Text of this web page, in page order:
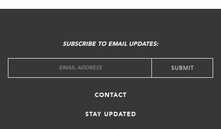
CONTACT
STAY UPDATED
SUBSCRIBE TO EMAIL UPDATES: